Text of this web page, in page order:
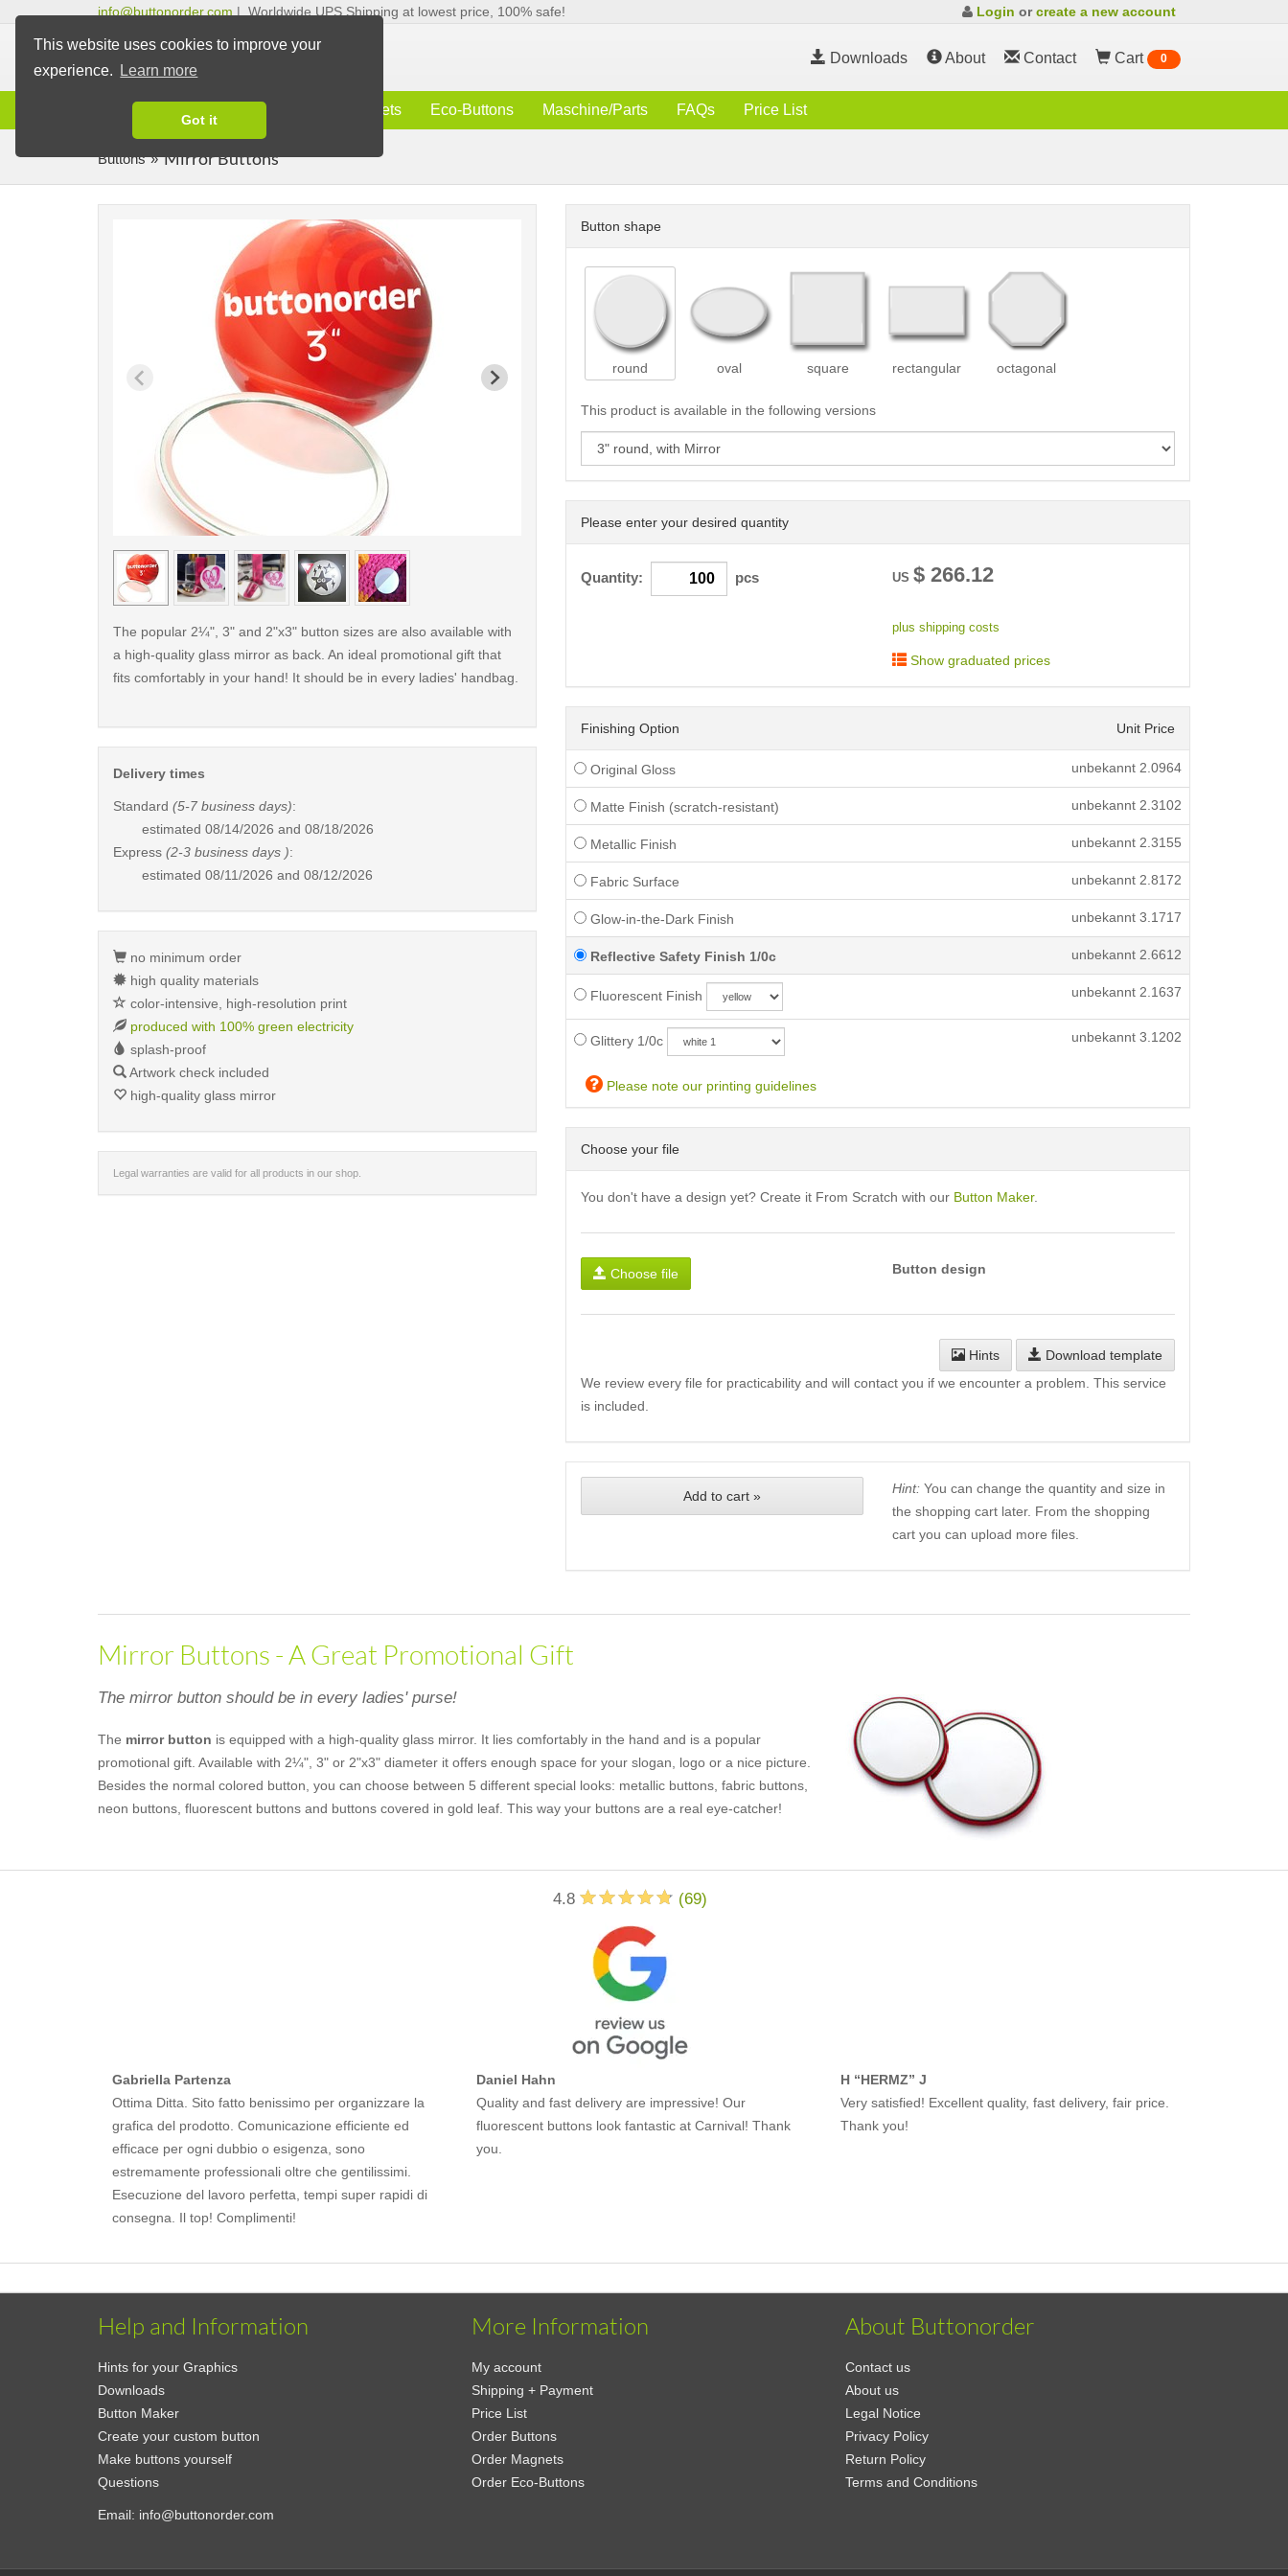
This website uses cookies to improve your
experience.
Learn more
Got it
info@buttonorder.com | Worldwide UPS Shipping at lowest price, 100% safe! Login orcreate a new account
Downloads About Contact Cart 0
Buttons Magnets Eco-Buttons Maschine/Parts FAQs Price List
Buttons Mirror Buttons
Button shape
round oval square rectangular octagonal
This product is available in the following versions
Please enter your desired quantity
Quantity: pcs US $ 266.12
plus shipping costs
Show graduated prices
Finishing Option Unit Price
Original Gloss unbekannt 2.0964
Matte Finish (scratch-resistant) unbekannt 2.3102
Metallic Finish unbekannt 2.3155
Fabric Surface unbekannt 2.8172
Glow-in-the-Dark Finish unbekannt 3.1717
Reflective Safety Finish 1/0c unbekannt 2.6612
Fluorescent Finish unbekannt 2.1637
Glittery 1/0c unbekannt 3.1202
Please note our printing guidelines
Choose your file
You don't have a design yet? Create it From Scratch with our Button Maker.
Choose file Button design
Hints
Download template
We review every file for practicability and will contact you if we encounter a problem. This service
is included.
Add to cart » Hint:You can change the quantity and size in
the shopping cart later. From the shopping
cart you can upload more files.
< /picture> < /picture> < /picture>
The popular 2¼", 3" and 2"x3" button sizes are also available with
a high-quality glass mirror as back. An ideal promotional gift that
fits comfortably in your hand! It should be in every ladies' handbag.
Delivery times
Standard (5-7 business days):
estimated 08/14/2026 and 08/18/2026
Express (2-3 business days ):
estimated 08/11/2026 and 08/12/2026
no minimum order
high quality materials
color-intensive, high-resolution print
produced with 100% green electricity
splash-proof
Artwork check included
high-quality glass mirror
Legal warranties are valid for all products in our shop.
Mirror Buttons - A Great Promotional Gift
The mirror button should be in every ladies' purse!
The mirror button is equipped with a high-quality glass mirror. It lies comfortably in the hand and is a popular
promotional gift. Available with 2¼", 3" or 2"x3" diameter it offers enough space for your slogan, logo or a nice picture.
Besides the normal colored button, you can choose between 5 different special looks: metallic buttons, fabric buttons,
neon buttons, fluorescent buttons and buttons covered in gold leaf. This way your buttons are a real eye-catcher!
4.8 (69)
Gabriella Partenza
Ottima Ditta. Sito fatto benissimo per organizzare la
grafica del prodotto. Comunicazione efficiente ed
efficace per ogni dubbio o esigenza, sono
estremamente professionali oltre che gentilissimi.
Esecuzione del lavoro perfetta, tempi super rapidi di
consegna. Il top! Complimenti!
Daniel Hahn
Quality and fast delivery are impressive! Our
fluorescent buttons look fantastic at Carnival! Thank
you.
H “HERMZ” J
Very satisfied! Excellent quality, fast delivery, fair price.
Thank you!
Help and Information
Hints for your Graphics
Downloads
Button Maker
Create your custom button
Make buttons yourself
Questions
More Information
My account
Shipping + Payment
Price List
Order Buttons
Order Magnets
Order Eco-Buttons
About Buttonorder
Contact us
About us
Legal Notice
Privacy Policy
Return Policy
Terms and Conditions
Email: info@buttonorder.com